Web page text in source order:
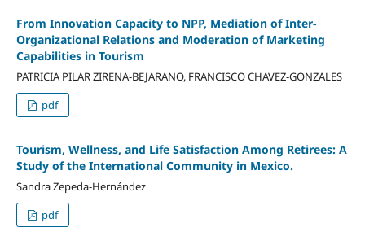
From Innovation Capacity to NPP, Mediation of Inter-
Organizational Relations and Moderation of Marketing
Capabilities in Tourism
PATRICIA PILAR ZIRENA-BEJARANO, FRANCISCO CHAVEZ-GONZALES
pdf
Tourism, Wellness, and Life Satisfaction Among Retirees: A
Study of the International Community in Mexico.
Sandra Zepeda-Hernández
pdf